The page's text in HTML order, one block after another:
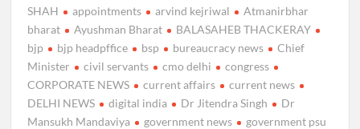
SHAH
appointments arvind kejriwal
Atmanirbhar
bharat
Ayushman Bharat
BALASAHEB THACKERAY
bjp
bjp headpffice bsp bureaucracy news
Chief
Minister
civil servants cmo delhi
congress
CORPORATE NEWS
current affairs
current news
DELHI NEWS
digital india Dr Jitendra Singh
Dr
Mansukh Mandaviya
government news
government psu